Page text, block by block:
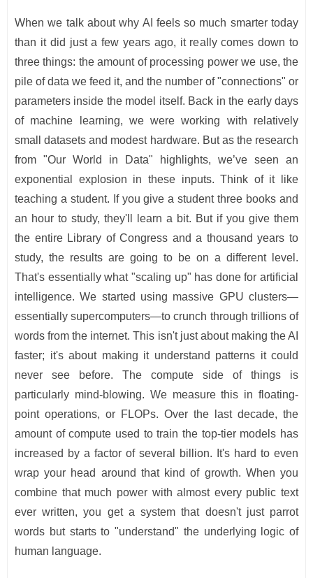
When we talk about why AI feels so much smarter today
than it did just a few years ago, it really comes down to
three things: the amount of processing power we use, the
pile of data we feed it, and the number of "connections" or
parameters inside the model itself. Back in the early days
of machine learning, we were working with relatively
small datasets and modest hardware. But as the research
from "Our World in Data" highlights, we’ve seen an
exponential explosion in these inputs. Think of it like
teaching a student. If you give a student three books and
an hour to study, they'll learn a bit. But if you give them
the entire Library of Congress and a thousand years to
study, the results are going to be on a different level.
That's essentially what "scaling up" has done for artificial
intelligence. We started using massive GPU clusters—
essentially supercomputers—to crunch through trillions of
words from the internet. This isn't just about making the AI
faster; it's about making it understand patterns it could
never see before. The compute side of things is
particularly mind-blowing. We measure this in floating-
point operations, or FLOPs. Over the last decade, the
amount of compute used to train the top-tier models has
increased by a factor of several billion. It's hard to even
wrap your head around that kind of growth. When you
combine that much power with almost every public text
ever written, you get a system that doesn't just parrot
words but starts to "understand" the underlying logic of
human language.